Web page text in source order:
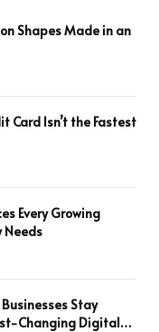
Shapes Made in an
Card Isn’t the Fastest
Every Growing
Needs
Stay
Changing Digital